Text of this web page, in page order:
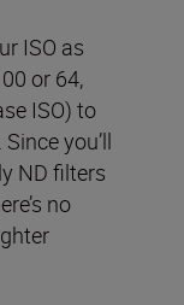
ISO as
or 64,
ISO) to
you’ll
ND filters
no